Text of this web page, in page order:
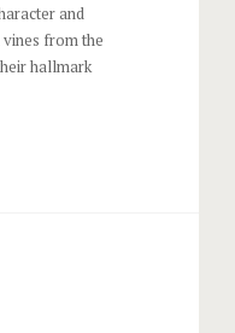
and
from the
hallmark